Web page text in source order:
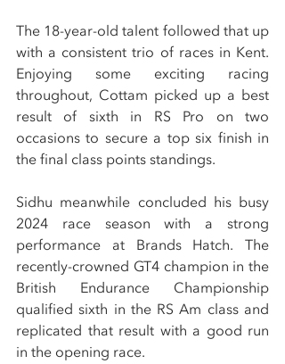
The 18-year-old talent followed that up
with a consistent trio of races in Kent.
Enjoying some exciting racing
throughout, Cottam picked up a best
result of sixth in RS Pro on two
occasions to secure a top six finish in
the final class points standings.
Sidhu meanwhile concluded his busy
2024 race season with a strong
performance at Brands Hatch. The
recently-crowned GT4 champion in the
British Endurance Championship
qualified sixth in the RS Am class and
replicated that result with a good run
in the opening race.